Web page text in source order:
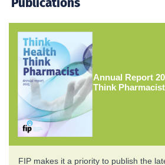
Publications
Annual Report
Think
FIP makes it a priority to publish the